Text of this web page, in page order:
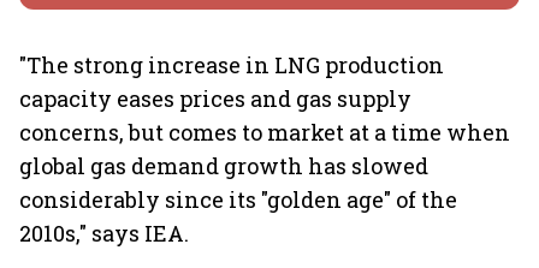
"The strong increase in LNG production
capacity eases prices and gas supply
concerns, but comes to market at a time when
global gas demand growth has slowed
considerably since its "golden age" of the
2010s," says IEA.